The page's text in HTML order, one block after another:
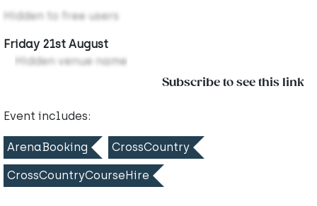
Hidden to free users
Friday 21st August
Hidden venue name
Subscribe to see this link
Event includes:
ArenaBooking CrossCountry
CrossCountryCourseHire